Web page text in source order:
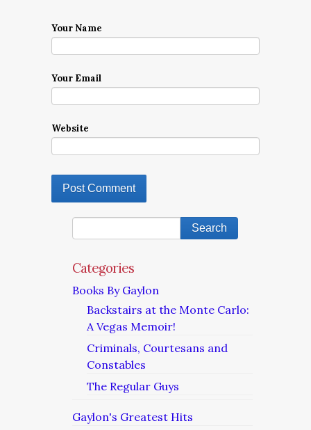
Your Name
Your Email
Website
Categories
Books By Gaylon
Backstairs at the Monte Carlo:
A Vegas Memoir!
Criminals, Courtesans and
Constables
The Regular Guys
Gaylon's Greatest Hits